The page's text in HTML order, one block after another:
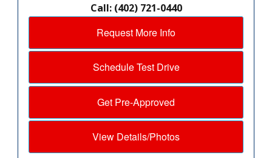
Call: (402) 721-0440
Request More Info
Schedule Test Drive
Get Pre-Approved
View Details/Photos